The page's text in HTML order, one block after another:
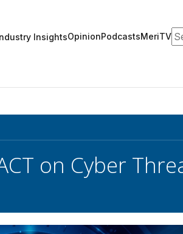
InsightsOpinionPodcastsMeriTV
on Cyber